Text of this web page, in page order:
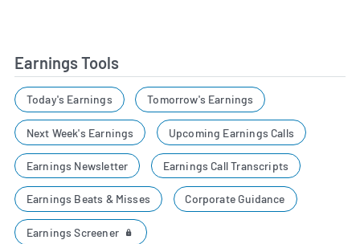
Earnings Tools
Today's Earnings Tomorrow's Earnings
Next Week's Earnings Upcoming Earnings Calls
Earnings Newsletter Earnings Call Transcripts
Earnings Beats & Misses Corporate Guidance
Earnings Screener